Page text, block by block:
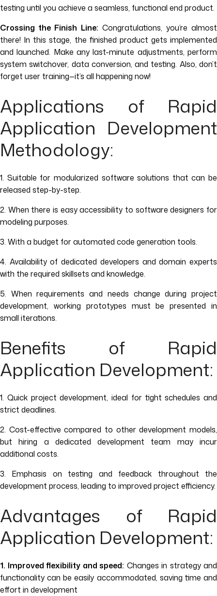
testing until you achieve a seamless, functional end product.
Crossing the Finish Line: Congratulations, you’re almost
there! In this stage, the finished product gets implemented
and launched. Make any last-minute adjustments, perform
system switchover, data conversion, and testing. Also, don’t
forget user training—it’s all happening now!
Applications of Rapid
Application Development
Methodology:
1. Suitable for modularized software solutions that can be
released step-by-step.
2. When there is easy accessibility to software designers for
modeling purposes.
3. With a budget for automated code generation tools.
4. Availability of dedicated developers and domain experts
with the required skillsets and knowledge.
5. When requirements and needs change during project
development, working prototypes must be presented in
small iterations.
Benefits of Rapid
Application Development:
1. Quick project development, ideal for tight schedules and
strict deadlines.
2. Cost-effective compared to other development models,
but hiring a dedicated development team may incur
additional costs.
3. Emphasis on testing and feedback throughout the
development process, leading to improved project efficiency.
Advantages of Rapid
Application Development:
1. Improved flexibility and speed: Changes in strategy and
functionality can be easily accommodated, saving time and
effort in development